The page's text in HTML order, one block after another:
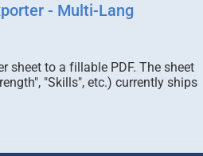
- Multi-Lang
sheet to a fillable PDF. The sheet
"Skills", etc.) currently ships